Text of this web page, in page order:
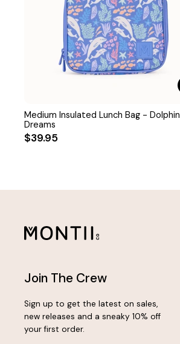
Medium Insulated Lunch Bag - Dolphin
Dreams
$39.95
Join The Crew
Sign up to get the latest on sales,
new releases and a sneaky 10% off
your first order.